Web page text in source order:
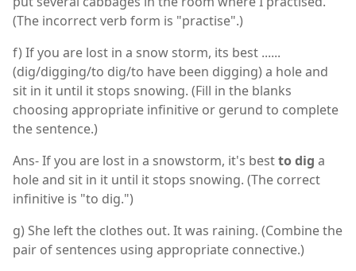
(The incorrect verb form is "practise".)
f) If you are lost in a snow storm, its best ......
(dig/digging/to dig/to have been digging) a hole and
sit in it until it stops snowing. (Fill in the blanks
choosing appropriate infinitive or gerund to complete
the sentence.)
Ans- If you are lost in a snowstorm, it's bestto dig a
hole and sit in it until it stops snowing. (The correct
infinitive is "to dig.")
g) She left the clothes out. It was raining. (Combine the
pair of sentences using appropriate connective.)